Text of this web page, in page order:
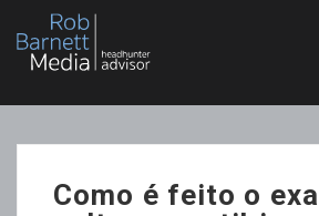
Como é feito o